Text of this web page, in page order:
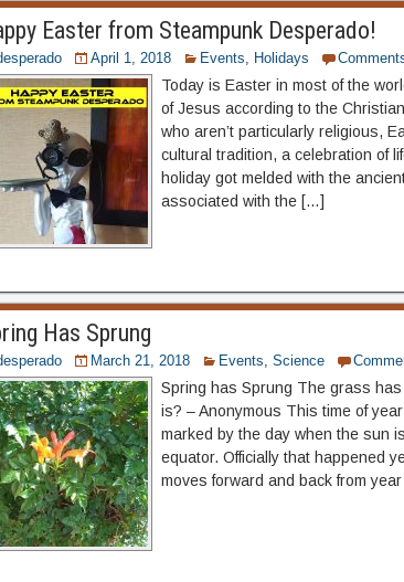
Easter from Steampunk Desperado!
April 1, 2018 Events, Holidays
Today is Easter in most of the
of Jesus according to the
who aren’t particularly religious,
cultural tradition, a celebration of
holiday got melded with the
associated with the […]
Has Sprung
March 21, 2018 Events, Science
Spring has Sprung The grass
is? – Anonymous This time of
marked by the day when the sun
equator. Officially that happened
moves forward and back from